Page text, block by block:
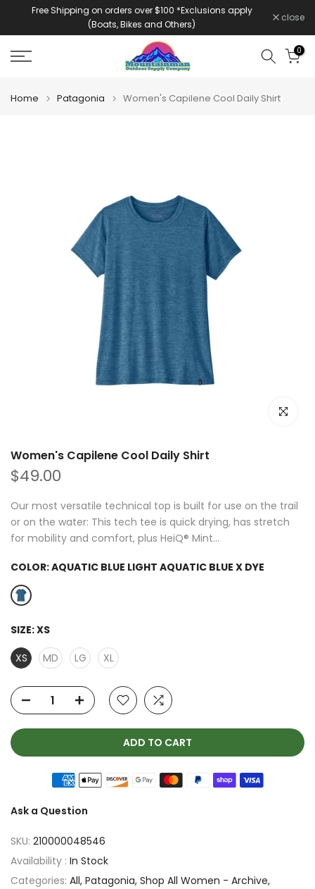
Free Shipping on orders over $100 *Exclusions apply
(Boats, Bikes and Others)
close
0
Home Patagonia Women's Capilene Cool Daily Shirt
Click to
Women's Capilene Cool Daily Shirt
$49.00
Our most versatile technical top is built for use on the trail
or on the water: This tech tee is quick drying, has stretch
for mobility and comfort, plus HeiQ® Mint...
COLOR:AQUATIC BLUE LIGHT AQUATIC BLUE X DYE
SIZE:XS
XS
MD LG XL
ADD TO CART
Ask a Question
SKU: 210000048546
Availability : In Stock
Categories: All Patagonia Shop All Women - Archive